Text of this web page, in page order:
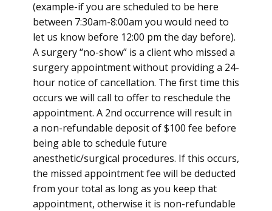
(example-if you are scheduled to be here
between 7:30am-8:00am you would need to
let us know before 12:00 pm the day before).
A surgery “no-show” is a client who missed a
surgery appointment without providing a 24-
hour notice of cancellation. The first time this
occurs we will call to offer to reschedule the
appointment. A 2nd occurrence will result in
a non-refundable deposit of $100 fee before
being able to schedule future
anesthetic/surgical procedures. If this occurs,
the missed appointment fee will be deducted
from your total as long as you keep that
appointment, otherwise it is non-refundable